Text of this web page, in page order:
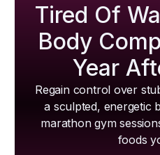
Tired Of
Body
Year
Regain control over
a sculpted, energetic
marathon gym
foods